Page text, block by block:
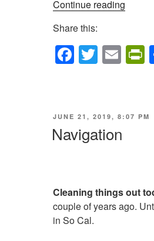
Continue reading
Share this:
F
e
b
o
k
T
er
E
ri
y
POSTED
JUNE 21, 2019, 8:07 PM
Navigation
Cleaning things out
couple of years ago.
in So Cal.